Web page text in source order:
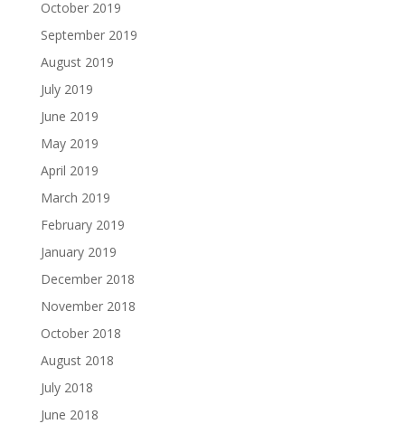
October 2019
September 2019
August 2019
July 2019
June 2019
May 2019
April 2019
March 2019
February 2019
January 2019
December 2018
November 2018
October 2018
August 2018
July 2018
June 2018